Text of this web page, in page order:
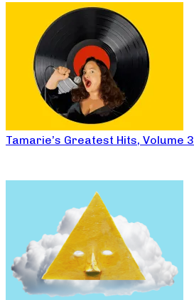
Tamarie’s Greatest Hits, Volume 3